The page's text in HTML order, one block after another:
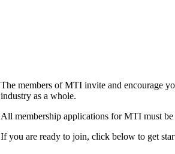
The members of MTI invite and encourage
industry as a whole.
All membership applications for MTI must
If you are ready to join, click below to get